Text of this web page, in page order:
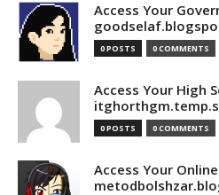
Access Your
0 POSTS 0 COMMENTS
Access Your High
0 POSTS 0 COMMENTS
Access Your